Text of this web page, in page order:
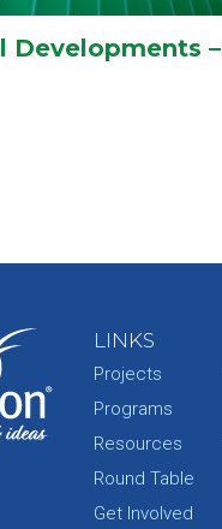
Developments –
LINKS
Projects
Programs
Resources
Round Table
Get Involved